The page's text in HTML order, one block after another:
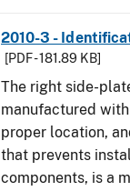
2010-3 -
[PDF - 181.89 KB]
The right side-
manufactured
proper location,
that prevents
components, is a